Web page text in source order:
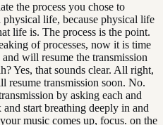
the process you chose to
life, because physical life
life is. The process is the point.
of processes, now it is time
will resume the transmission
Yes, that sounds clear. All right,
resume transmission soon. No.
by asking each and
start breathing deeply in and
music comes up, focus. on the